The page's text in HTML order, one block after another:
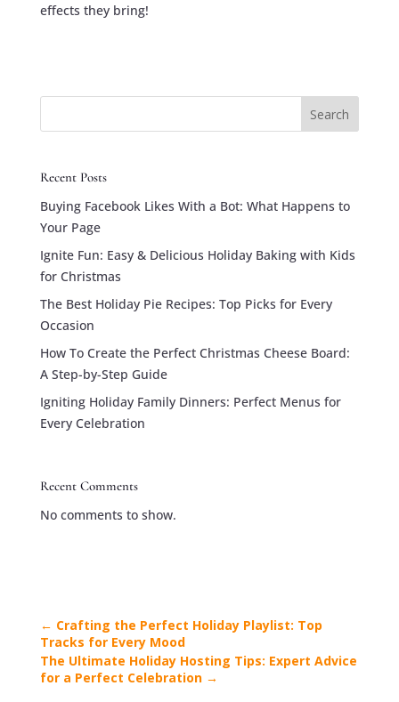
effects they bring!
Search
Recent Posts
Buying Facebook Likes With a Bot: What Happens to
Your Page
Ignite Fun: Easy & Delicious Holiday Baking with Kids
for Christmas
The Best Holiday Pie Recipes: Top Picks for Every
Occasion
How To Create the Perfect Christmas Cheese Board:
A Step-by-Step Guide
Igniting Holiday Family Dinners: Perfect Menus for
Every Celebration
Recent Comments
No comments to show.
← Crafting the Perfect Holiday Playlist: Top
Tracks for Every Mood
The Ultimate Holiday Hosting Tips: Expert Advice
for a Perfect Celebration→